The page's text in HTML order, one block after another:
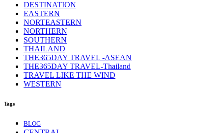
DESTINATION
EASTERN
NORTEASTERN
NORTHERN
SOUTHERN
THAILAND
THE365DAY TRAVEL -ASEAN
THE365DAY TRAVEL-Thailand
TRAVEL LIKE THE WIND
WESTERN
Tags
BLOG